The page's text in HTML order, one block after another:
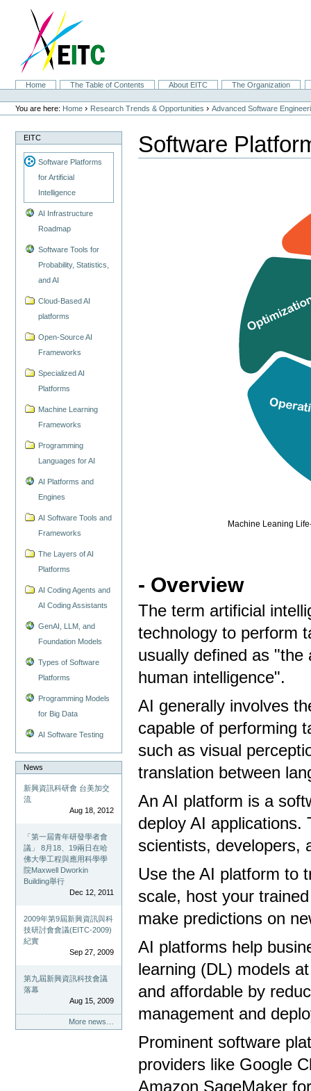
navigation
SectionsHome The Table of Contents About EITC
The Organization
Personal
tools
You are here: Home › Research Trends & Opportunities ›Advanced Software
EITC
Software Platforms
for Artificial
Intelligence
AI Infrastructure
Roadmap
Software Tools for
Probability, Statistics,
and AI
Cloud-Based AI
platforms
Open-Source AI
Frameworks
Specialized AI
Platforms
Machine Learning
Frameworks
Programming
Languages for AI
AI Platforms and
Engines
AI Software Tools and
Frameworks
The Layers of AI
Platforms
AI Coding Agents and
AI Coding Assistants
GenAI, LLM, and
Foundation Models
Types of Software
Platforms
Programming Models
for Big Data
AI Software Testing
News
新興資訊科研會 台美加交
流
Aug 18, 2012
「第一屆青年研發學者會
議」 8月18、19兩日在哈
佛大學工程與應用科學學
院Maxwell Dworkin
Building舉行
Dec 12, 2011
2009年第9屆新興資訊與科
技研討會會議(EITC-2009)
紀實
Sep 27, 2009
第九屆新興資訊科技會議
落幕
Aug 15, 2009
More news…
Software
Machine Leaning
- Overview
The term artificial
technology to perform
usually defined as
human intelligence".
AI generally involves
capable of performing
such as visual
translation between
An AI platform is a
deploy AI applications.
scientists, developers,
Use the AI ​​platform to
scale, host your
make predictions on
AI platforms help
learning (DL) models
and affordable by
management and
Prominent software
providers like Google
Amazon SageMaker